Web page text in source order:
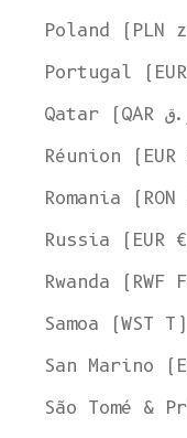
Poland (PLN
Portugal
Réunion (EUR
Romania
Russia (EUR
Rwanda (RWF
Samoa (WST T)
San Marino
São Tomé &